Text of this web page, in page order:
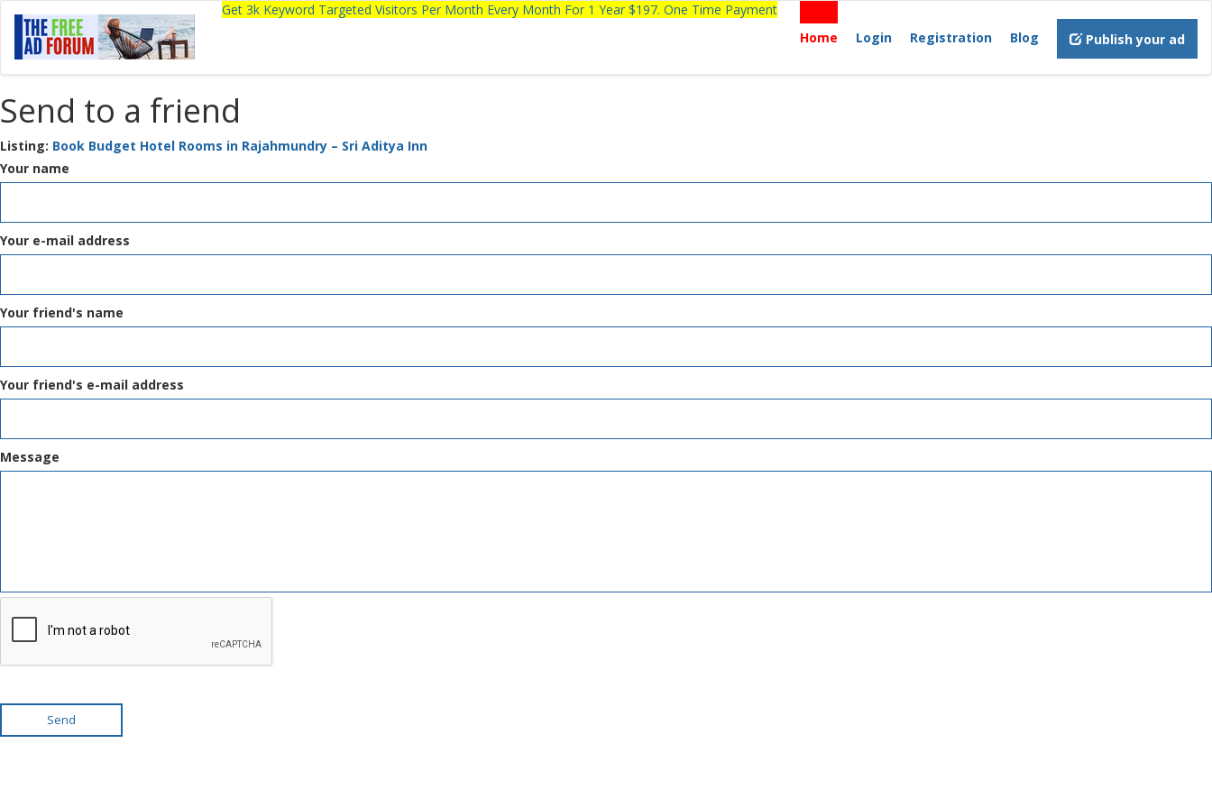
Get 3k Keyword Targeted Visitors Per Month Every Month For 1 Year $197. One Time Payment
Home
Login Registration Blog Publish your ad
Send to a friend
Listing: Book Budget Hotel Rooms in Rajahmundry – Sri Aditya Inn
Your name
Your e-mail address
Your friend's name
Your friend's e-mail address
Message
Send